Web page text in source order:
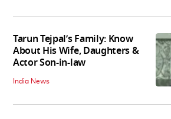
Tarun Tejpal’s Family: Know
About His Wife, Daughters &
Actor Son-in-law
India News